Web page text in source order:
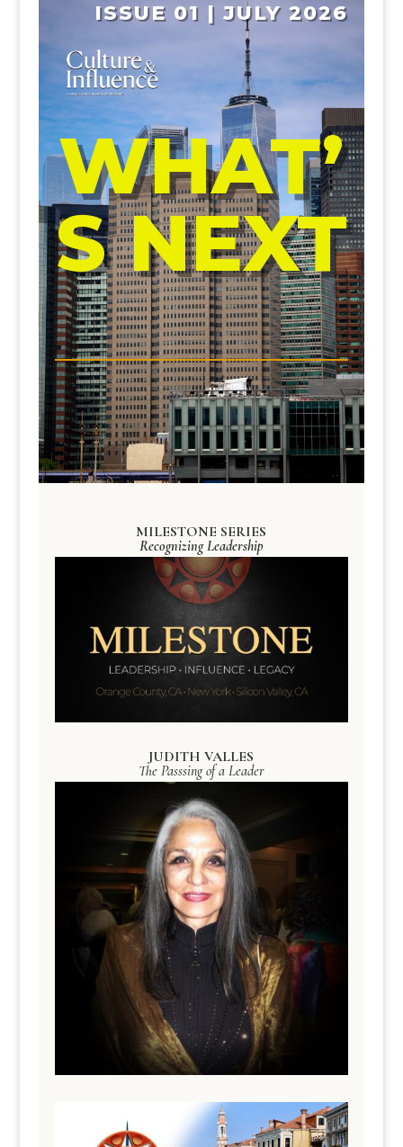
ISSUE 01 | JULY 2026
WHAT’
S NEXT
MILESTONE SERIES
Recognizing Leadership
JUDITH VALLES
The Passsing of a Leader